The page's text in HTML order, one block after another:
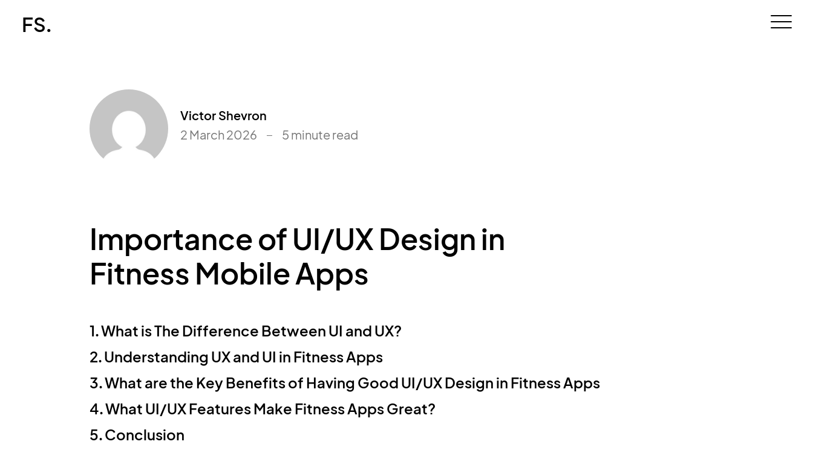
FS.
Victor Shevron
2 March 2026
5 minute read
Importance of UI/UX Design in
Fitness Mobile Apps
1.What is The Difference Between UI and UX?
2.Understanding UX and UI in Fitness Apps
3.What are the Key Benefits of Having Good UI/UX Design in Fitness Apps
4.What UI/UX Features Make Fitness Apps Great?
5.Conclusion